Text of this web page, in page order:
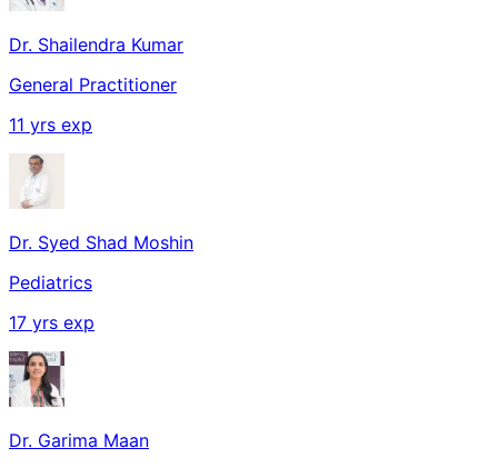
Dr. Shailendra Kumar
General Practitioner
11 yrs exp
Dr. Syed Shad Moshin
Pediatrics
17 yrs exp
Dr. Garima Maan